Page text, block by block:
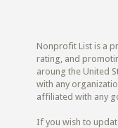
Nonprofit List is a
rating, and
aroung the United
with any
affiliated with any
If you wish to